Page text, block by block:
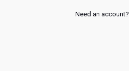
Need an account?